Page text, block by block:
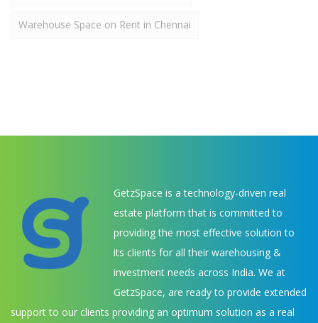
Warehouse Space on Rent in Chennai
GetzSpace is a technology-driven real
estate platform that is committed to
providing the most effective solution to
its clients for all their warehousing &
investment needs across India. We at
GetzSpace, are ready to provide extended
support to our clients providing an optimum solution as a real